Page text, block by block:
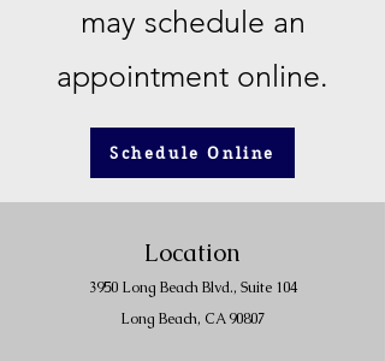
may schedule an
appointment online.
Schedule Online
Location
3950 Long Beach Blvd., Suite 104
Long Beach, CA 90807